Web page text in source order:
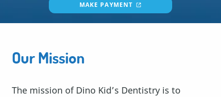
MAKE PAYMENT
Our Mission
The mission of Dino Kid’s Dentistry is to